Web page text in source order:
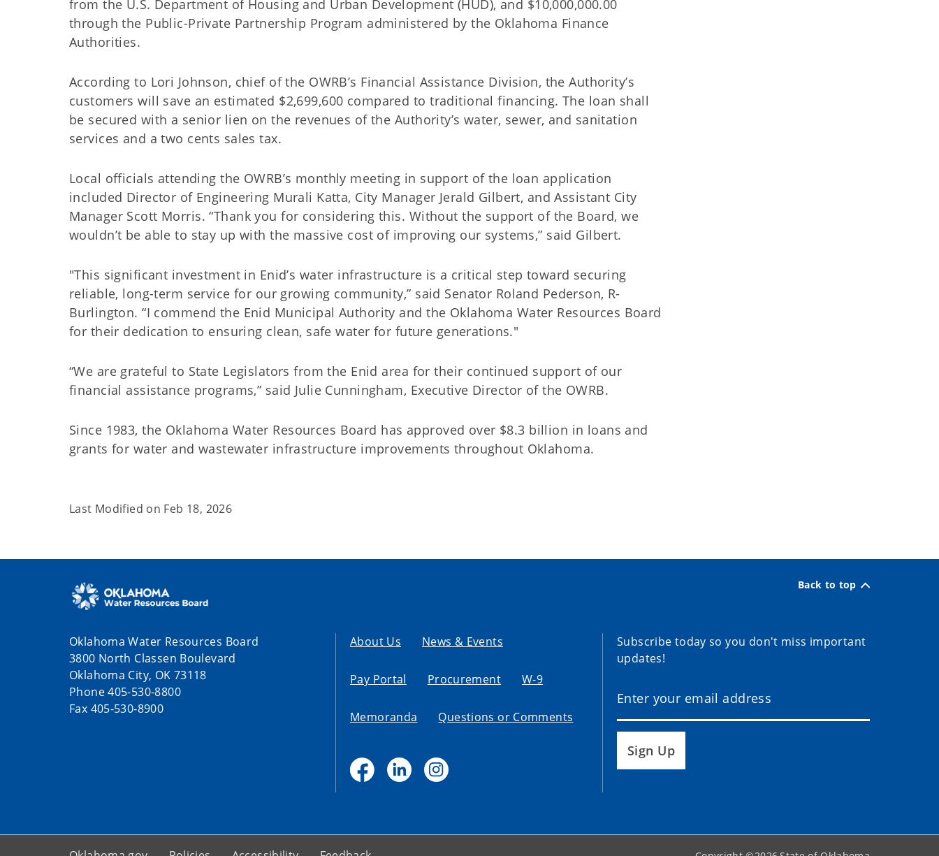
from the U.S. Department of Housing and Urban Development (HUD), and $10,000,000.00
through the Public-Private Partnership Program administered by the Oklahoma Finance
Authorities.
According to Lori Johnson, chief of the OWRB’s Financial Assistance Division, the Authority’s
customers will save an estimated $2,699,600 compared to traditional financing. The loan shall
be secured with a senior lien on the revenues of the Authority’s water, sewer, and sanitation
services and a two cents sales tax.
Local officials attending the OWRB’s monthly meeting in support of the loan application
included Director of Engineering Murali Katta, City Manager Jerald Gilbert, and Assistant City
Manager Scott Morris. “Thank you for considering this. Without the support of the Board, we
wouldn’t be able to stay up with the massive cost of improving our systems,” said Gilbert.
"This significant investment in Enid’s water infrastructure is a critical step toward securing
reliable, long-term service for our growing community,” said Senator Roland Pederson, R-
Burlington. “I commend the Enid Municipal Authority and the Oklahoma Water Resources Board
for their dedication to ensuring clean, safe water for future generations."
“We are grateful to State Legislators from the Enid area for their continued support of our
financial assistance programs,” said Julie Cunningham, Executive Director of the OWRB.
Since 1983, the Oklahoma Water Resources Board has approved over $8.3 billion in loans and
grants for water and wastewater infrastructure improvements throughout Oklahoma.
Last Modified on Feb 18, 2026
Back to top
Oklahoma Water Resources Board
3800 North Classen Boulevard
Oklahoma City, OK 73118
Phone 405-530-8800
Fax 405-530-8900
About Us News & Events
Pay Portal Procurement W-9
Memoranda Questions or Comments
Subscribe today so you don't miss important
updates!
Sign Up